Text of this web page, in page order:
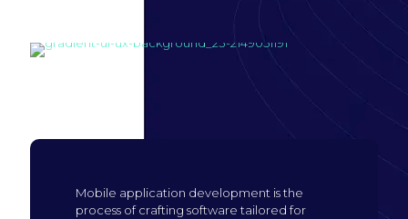
Mobile application development is the
process of crafting software tailored for